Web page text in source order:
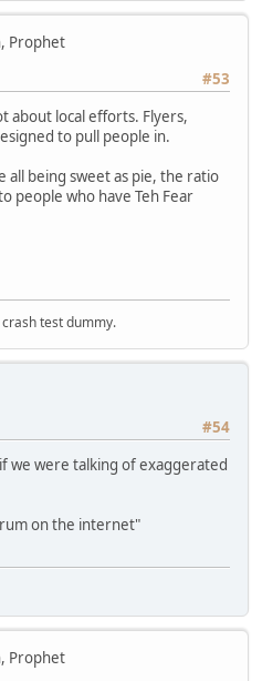
Prophet
#53
about local efforts. Flyers,
to pull people in.
all being sweet as pie, the ratio
people who have Teh Fear
test dummy.
#54
we were talking of exaggerated
on the internet"
Prophet